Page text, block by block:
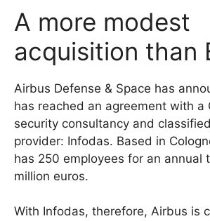
A more modest
acquisition than
Airbus Defense & Space has
has reached an agreement with a
security consultancy and
provider: Infodas. Based in
has 250 employees for an annual
million euros.
With Infodas, therefore, Airbus is